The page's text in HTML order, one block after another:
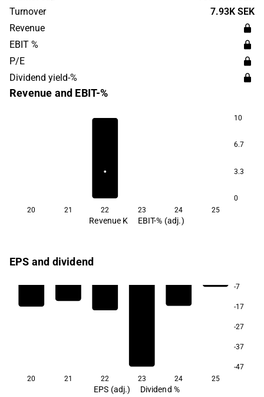
imitate the blood circulation of the natural human heart,
with the goal of being used by patients diagnosed with
Turnover
7.93K SEK
Revenue
EBIT %
P/E
Dividend yield-%
Revenue and EBIT-%
10
6.7
3.3
0
20
21 22 23 24 25
Revenue K EBIT-% (adj.)
EPS and dividend
-7
-17
-27
-37
-47
20
21 22 23 24 25
EPS (adj.) Dividend %